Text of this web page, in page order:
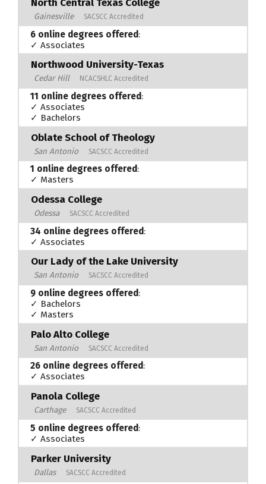
North Central Texas College
Gainesville SACSCC Accredited
6 online degrees offered:
✓ Associates
Northwood University-Texas
Cedar Hill NCACSHLC Accredited
11 online degrees offered:
✓ Associates
✓ Bachelors
Oblate School of Theology
San Antonio SACSCC Accredited
1 online degrees offered:
✓ Masters
Odessa College
Odessa SACSCC Accredited
34 online degrees offered:
✓ Associates
Our Lady of the Lake University
San Antonio SACSCC Accredited
9 online degrees offered:
✓ Bachelors
✓ Masters
Palo Alto College
San Antonio SACSCC Accredited
26 online degrees offered:
✓ Associates
Panola College
Carthage SACSCC Accredited
5 online degrees offered:
✓ Associates
Parker University
Dallas SACSCC Accredited